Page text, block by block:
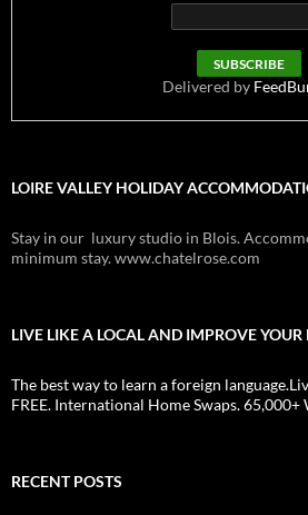
Delivered by
LOIRE VALLEY HOLIDAY
Stay in our luxury studio in Blois.
minimum stay. www.chatelrose.com
LIVE LIKE A LOCAL AND IMPROVE YOUR
The best way to learn a foreign
FREE. International Home Swaps.
RECENT POSTS